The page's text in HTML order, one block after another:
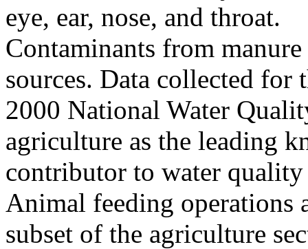
eye, ear, nose, and throat.
Contaminants from
sources. Data collected for
2000 National Water
agriculture as the leading
contributor to water
Animal feeding operations
subset of the agriculture